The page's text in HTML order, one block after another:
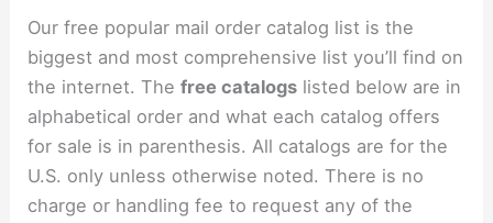
Our free popular mail order catalog list is the
biggest and most comprehensive list you’ll find on
the internet. Thefree catalogs listed below are in
alphabetical order and what each catalog offers
for sale is in parenthesis. All catalogs are for the
U.S. only unless otherwise noted. There is no
charge or handling fee to request any of the